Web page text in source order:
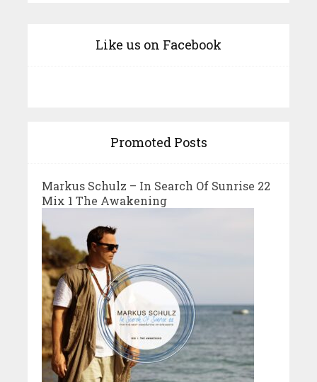
Like us on Facebook
Promoted Posts
Markus Schulz – In Search Of Sunrise 22
Mix 1 The Awakening